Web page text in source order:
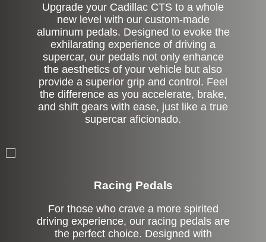
Upgrade your Cadillac CTS to a whole
new level with our custom-made
aluminum pedals. Designed to evoke the
exhilarating experience of driving a
supercar, our pedals not only enhance
the aesthetics of your vehicle but also
provide a superior grip and control. Feel
the difference as you accelerate, brake,
and shift gears with ease, just like a true
supercar aficionado.
Racing Pedals
For those who crave a more spirited
driving experience, our racing pedals are
the perfect choice. Designed with